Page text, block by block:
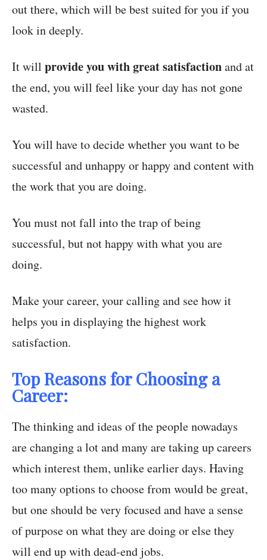
out there, which will be best suited for you if you
look in deeply.
It will provide you with great satisfactionand at
the end, you will feel like your day has not gone
wasted.
You will have to decide whether you want to be
successful and unhappy or happy and content with
the work that you are doing.
You must not fall into the trap of being
successful, but not happy with what you are
doing.
Make your career, your calling and see how it
helps you in displaying the highest work
satisfaction.
Top Reasons for Choosing a
Career:
The thinking and ideas of the people nowadays
are changing a lot and many are taking up careers
which interest them, unlike earlier days. Having
too many options to choose from would be great,
but one should be very focused and have a sense
of purpose on what they are doing or else they
will end up with dead-end jobs.